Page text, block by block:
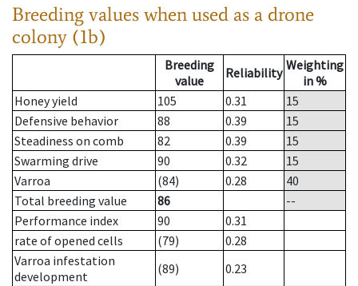
Breeding values when used as a drone
colony (1b)
Breeding
value
Reliability Weighting
in %
Honey yield
105 0.31
15
Defensive behavior
88 0.39
15
Steadiness on comb
82 0.39
15
Swarming drive
90 0.32
15
Varroa
(84) 0.28
40
Total breeding value
86
--
Performance index
90
0.31
rate of opened cells
(79)
0.28
Varroa infestation
development
(89)
0.23